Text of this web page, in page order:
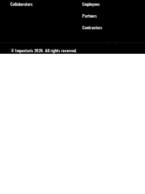
Employees
Partners
Contractors
Collaborators
© Impactaris 2026. All rights reserved.